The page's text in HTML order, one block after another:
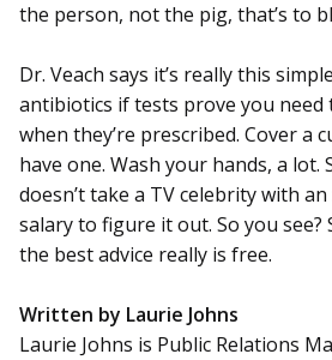
the person, not the pig, that’s to
Dr. Veach says it’s really this
antibiotics if tests prove you need
when they’re prescribed. Cover a
have one. Wash your hands, a lot.
doesn’t take a TV celebrity with
salary to figure it out. So you see?
the best advice really is free.
Written by Laurie Johns
Laurie Johns is Public Relations